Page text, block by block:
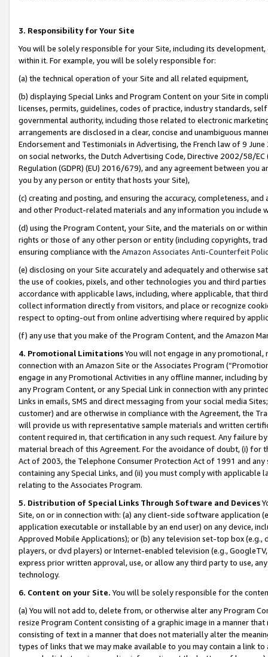
3. Responsibility for Your Site
You will be solely responsible for your Site, including its
within it. For example, you will be solely responsible for:
(a) the technical operation of your Site and all related equipment,
(b) displaying Special Links and Program Content on your Site in
licenses, permits, guidelines, codes of practice, industry standards,
governmental authority, including those related to electronic
arrangements are disclosed in a clear, concise and unambiguous
Endorsement and Testimonials in Advertising, the French law of 9
on social networks, the Dutch Advertising Code, Directive 2002/58/
Regulation (GDPR) (EU) 2016/679), and any agreement between
you by any person or entity that hosts your Site),
(c) creating and posting, and ensuring the accuracy, completeness,
and other Product-related materials and any information you include
(d) using the Program Content, your Site, and the materials on or
rights or those of any other person or entity (including copyrights,
ensuring compliance with the Amazon Associates Anti-Counterfeit
(e) disclosing on your Site accurately and adequately and otherwise
the use of cookies, pixels, and other technologies you and third
accordance with applicable laws, including, where applicable, that
collect information directly from visitors, and place or recognize
respect to opting-out from online advertising where required by
(f) any use that you make of the Program Content, and the Amazon
4. Promotional LimitationsYou will not engage in any
connection with an Amazon Site or the Associates Program
engage in any Promotional Activities in any offline manner, including
any Program Content, or any Special Link in connection with any
Links in emails, SMS and direct messaging from your social media
customer) and are otherwise in compliance with the Agreement, the
will provide us with representative sample materials and written
content required in, that certification in any such request. Any failure
material breach of this Agreement. For the avoidance of doubt, (i) for
Act of 2003, the Telephone Consumer Protection Act of 1991 and
containing any Special Links, and (ii) you must comply with
relating to the Associates Program.
5. Distribution of Special Links Through Software and Devices
Site, on or in connection with: (a) any client-side software application
application executable or installable by an end user) on any device,
Approved Mobile Applications); or (b) any television set-top box
players, or dvd players) or Internet-enabled television (e.g.,
express prior written approval, use, or allow any third party to use,
technology.
6. Content on your Site. You will be solely responsible for the
(a) You will not add to, delete from, or otherwise alter any Program
resize Program Content consisting of a graphic image in a manner
consisting of text in a manner that does not materially alter the
types of links that we may make available to you may contain a link